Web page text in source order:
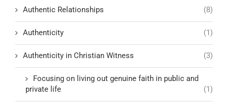
Authentic Relationships (8)
Authenticity (1)
Authenticity in Christian Witness (3)
Focusing on living out genuine faith in public and
private life
(1)